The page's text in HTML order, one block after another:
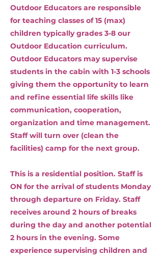
Outdoor Educators are responsible
for teaching classes of 15 (max)
children typically grades 3-8 our
Outdoor Education curriculum.
Outdoor Educators may supervise
students in the cabin with 1-3 schools
giving them the opportunity to learn
and refine essential life skills like
communication, cooperation,
organization and time management.
Staff will turn over (clean the
facilities) camp for the next group.
This is a residential position. Staff is
ON for the arrival of students Monday
through departure on Friday. Staff
receives around 2 hours of breaks
during the day and another potential
2 hours in the evening. Some
experience supervising children and